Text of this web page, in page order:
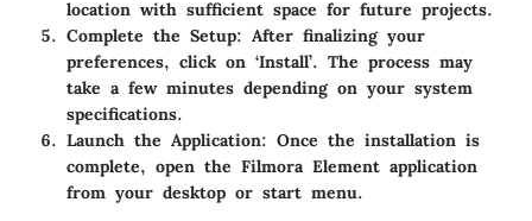
location with sufficient space for future projects.
Complete the Setup: After finalizing your
preferences, click on ‘Install’. The process may
take a few minutes depending on your system
specifications.
Launch the Application: Once the installation is
complete, open the Filmora Element application
from your desktop or start menu.